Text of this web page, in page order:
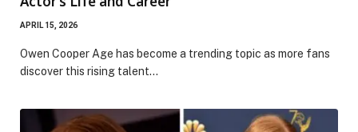
APRIL 15, 2026
Owen Cooper Age has become a trending topic as more fans
discover this rising talent…